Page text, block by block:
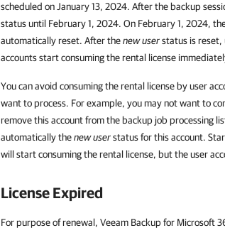
scheduled on January 13, 2024. After the backup
status until February 1, 2024. On February 1, 2024,
automatically reset. After thenew userstatus is reset,
accounts start consuming the rental license
You can avoid consuming the rental license by user
want to process. For example, you may not want to
remove this account from the backup job processing
automatically thenew userstatus for this account.
will start consuming the rental license, but the user
License Expired
For purpose of renewal, Veeam Backup for Microsoft